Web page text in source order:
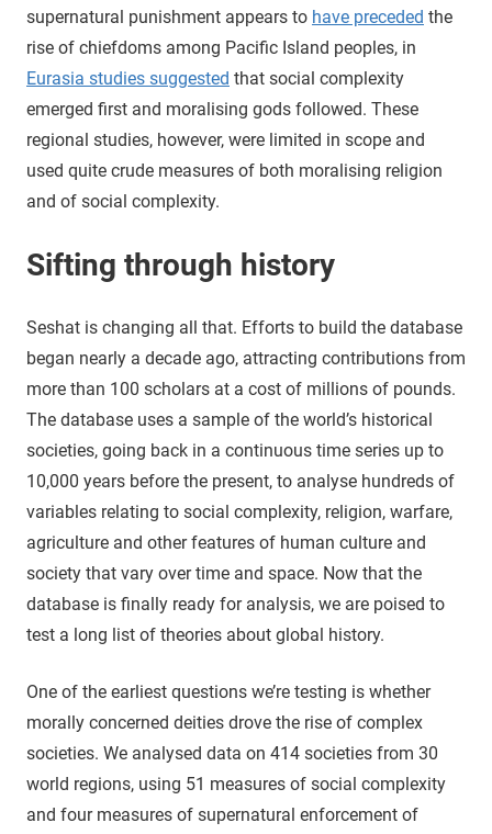
supernatural punishment appears to have preceded the
rise of chiefdoms among Pacific Island peoples, in
Eurasia studies suggested that social complexity
emerged first and moralising gods followed. These
regional studies, however, were limited in scope and
used quite crude measures of both moralising religion
and of social complexity.
Sifting through history
Seshat is changing all that. Efforts to build the database
began nearly a decade ago, attracting contributions from
more than 100 scholars at a cost of millions of pounds.
The database uses a sample of the world’s historical
societies, going back in a continuous time series up to
10,000 years before the present, to analyse hundreds of
variables relating to social complexity, religion, warfare,
agriculture and other features of human culture and
society that vary over time and space. Now that the
database is finally ready for analysis, we are poised to
test a long list of theories about global history.
One of the earliest questions we’re testing is whether
morally concerned deities drove the rise of complex
societies. We analysed data on 414 societies from 30
world regions, using 51 measures of social complexity
and four measures of supernatural enforcement of